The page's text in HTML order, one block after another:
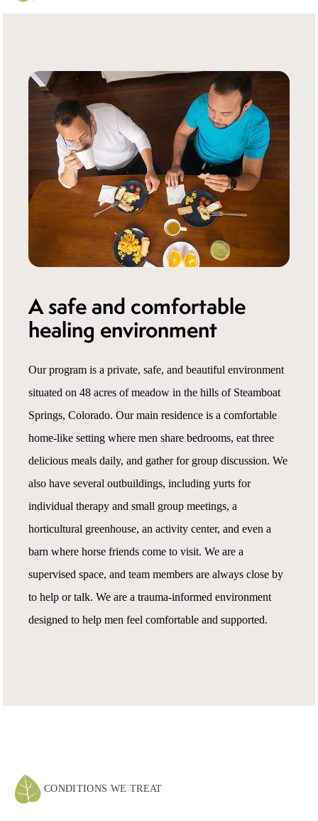
A safe and comfortable
healing environment
Our program is a private, safe, and beautiful environment
situated on 48 acres of meadow in the hills of Steamboat
Springs, Colorado. Our main residence is a comfortable
home-like setting where men share bedrooms, eat three
delicious meals daily, and gather for group discussion. We
also have several outbuildings, including yurts for
individual therapy and small group meetings, a
horticultural greenhouse, an activity center, and even a
barn where horse friends come to visit. We are a
supervised space, and team members are always close by
to help or talk. We are a trauma-informed environment
designed to help men feel comfortable and supported.
CONDITIONS WE TREAT